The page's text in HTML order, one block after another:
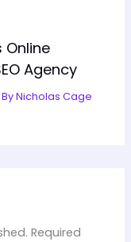
Online
Agency
Nicholas Cage
Required